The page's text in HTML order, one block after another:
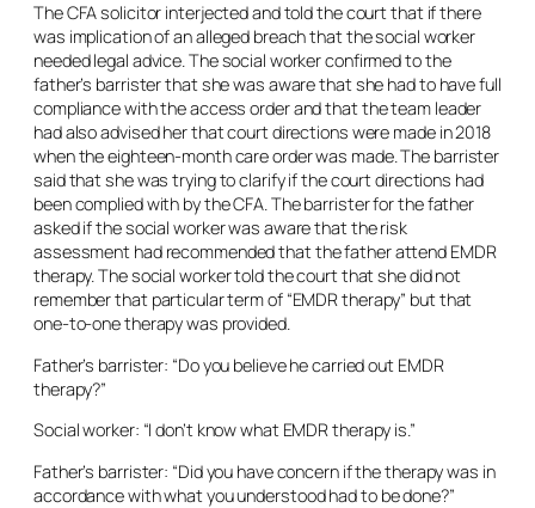
The CFA solicitor interjected and told the court that if there
was implication of an alleged breach that the social worker
needed legal advice. The social worker confirmed to the
father’s barrister that she was aware that she had to have full
compliance with the access order and that the team leader
had also advised her that court directions were made in 2018
when the eighteen-month care order was made. The barrister
said that she was trying to clarify if the court directions had
been complied with by the CFA. The barrister for the father
asked if the social worker was aware that the risk
assessment had recommended that the father attend EMDR
therapy. The social worker told the court that she did not
remember that particular term of “EMDR therapy” but that
one-to-one therapy was provided.
Father’s barrister: “Do you believe he carried out EMDR
therapy?”
Social worker: “I don’t know what EMDR therapy is.”
Father’s barrister: “Did you have concern if the therapy was in
accordance with what you understood had to be done?”